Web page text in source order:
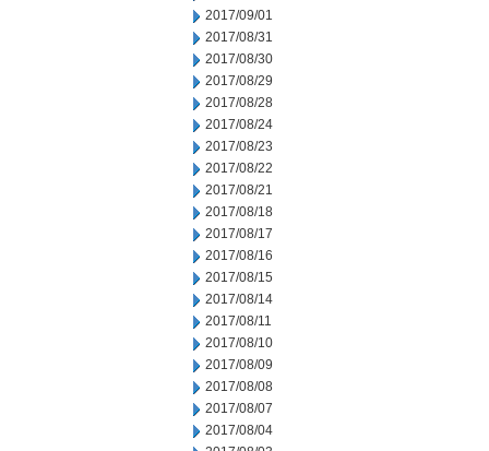
2017/09/01
2017/08/31
2017/08/30
2017/08/29
2017/08/28
2017/08/24
2017/08/23
2017/08/22
2017/08/21
2017/08/18
2017/08/17
2017/08/16
2017/08/15
2017/08/14
2017/08/11
2017/08/10
2017/08/09
2017/08/08
2017/08/07
2017/08/04